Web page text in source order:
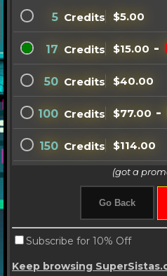
5 Credits $5.00
17 Credits $15.00 -
50 Credits $40.00
100 Credits $77.00 -
150 Credits $114.00
(got a
Subscribe for 10% Off
Keep browsing